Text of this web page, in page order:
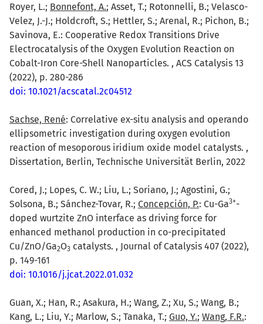
Royer, L.; Bonnefont, A.; Asset, T.; Rotonnelli, B.; Velasco-
Velez, J.-J.; Holdcroft, S.; Hettler, S.; Arenal, R.; Pichon, B.;
Savinova, E.: Cooperative Redox Transitions Drive
Electrocatalysis of the Oxygen Evolution Reaction on
Cobalt-Iron Core-Shell Nanoparticles. , ACS Catalysis 13
(2022), p. 280-286
doi: 10.1021/acscatal.2c04512
Sachse, René: Correlative ex-situ analysis and operando
ellipsometric investigation during oxygen evolution
reaction of mesoporous iridium oxide model catalysts. ,
Dissertation, Berlin, Technische Universität Berlin, 2022
Cored, J.; Lopes, C. W.; Liu, L.; Soriano, J.; Agostini, G.;
Solsona, B.; Sánchez-Tovar, R.; Concepción, P.: Cu-Ga3+-
doped wurtzite ZnO interface as driving force for
enhanced methanol production in co-precipitated
Cu/ZnO/Ga2O3 catalysts. , Journal of Catalysis 407 (2022),
p. 149-161
doi: 10.1016/j.jcat.2022.01.032
Guan, X.; Han, R.; Asakura, H.; Wang, Z.; Xu, S.; Wang, B.;
Kang, L.; Liu, Y.; Marlow, S.; Tanaka, T.; Guo, Y.; Wang, F.R.: